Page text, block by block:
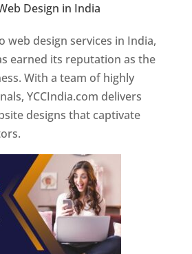
Design in India
web design services in India,
earned its reputation as the
With a team of highly
YCCIndia.com delivers
designs that captivate